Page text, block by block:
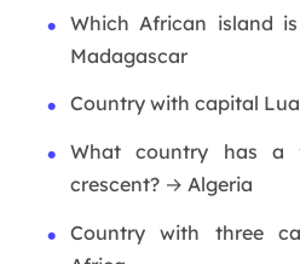
Which African island
Madagascar
Country with capital
What country has
crescent? → Algeria
Country with three